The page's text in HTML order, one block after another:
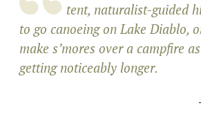
tent, naturalist-guided
to go canoeing on Lake Diablo,
make s’mores over a campfire
getting noticeably longer.